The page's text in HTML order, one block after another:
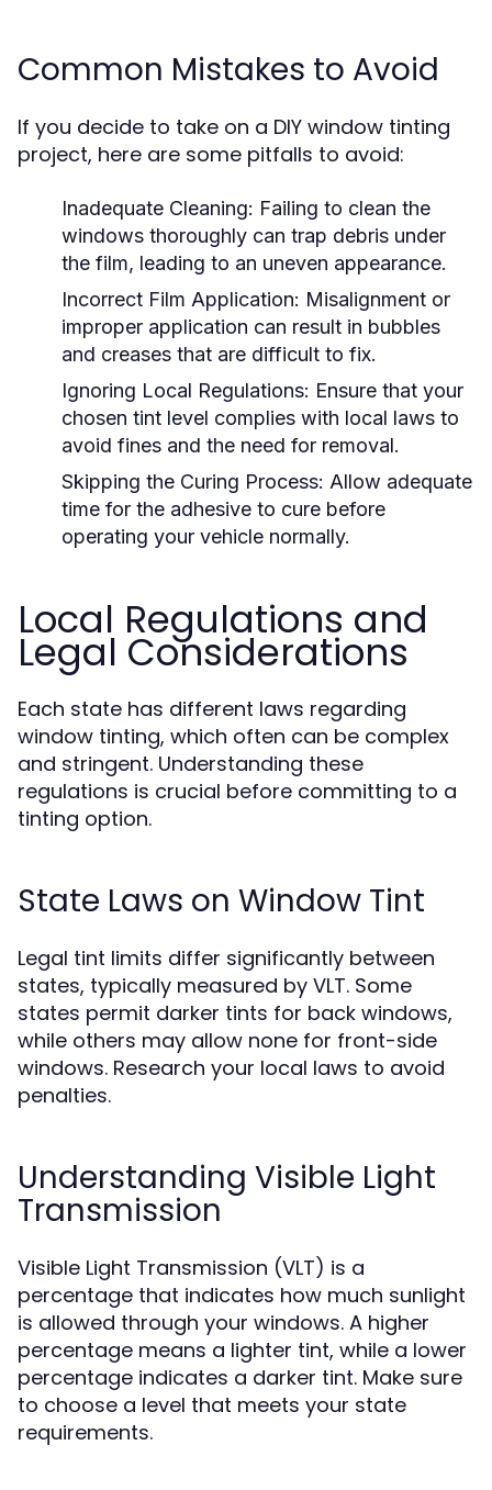
Common Mistakes to Avoid
If you decide to take on a DIY window tinting
project, here are some pitfalls to avoid:
Inadequate Cleaning: Failing to clean the
windows thoroughly can trap debris under
the film, leading to an uneven appearance.
Incorrect Film Application: Misalignment or
improper application can result in bubbles
and creases that are difficult to fix.
Ignoring Local Regulations: Ensure that your
chosen tint level complies with local laws to
avoid fines and the need for removal.
Skipping the Curing Process: Allow adequate
time for the adhesive to cure before
operating your vehicle normally.
Local Regulations and
Legal Considerations
Each state has different laws regarding
window tinting, which often can be complex
and stringent. Understanding these
regulations is crucial before committing to a
tinting option.
State Laws on Window Tint
Legal tint limits differ significantly between
states, typically measured by VLT. Some
states permit darker tints for back windows,
while others may allow none for front-side
windows. Research your local laws to avoid
penalties.
Understanding Visible Light
Transmission
Visible Light Transmission (VLT) is a
percentage that indicates how much sunlight
is allowed through your windows. A higher
percentage means a lighter tint, while a lower
percentage indicates a darker tint. Make sure
to choose a level that meets your state
requirements.